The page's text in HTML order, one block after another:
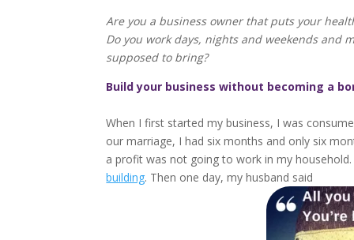
Are you a business owner that puts your
Do you work days, nights and weekends and
supposed to bring?
Build your business without becoming a
When I first started my business, I was
our marriage, I had six months and only six
a profit was not going to work in my
building. Then one day, my husband said